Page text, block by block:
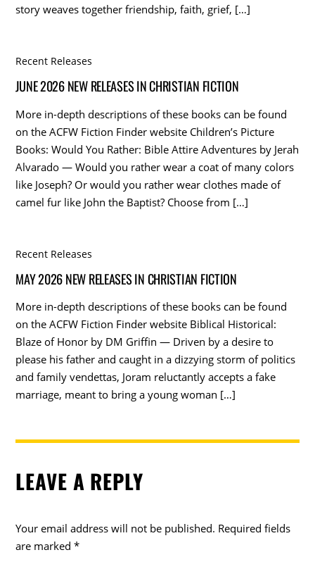
story weaves together friendship, faith, grief, […]
Recent Releases
JUNE 2026 NEW RELEASES IN CHRISTIAN FICTION
More in-depth descriptions of these books can be found
on the ACFW Fiction Finder website Children’s Picture
Books: Would You Rather: Bible Attire Adventures by Jerah
Alvarado — Would you rather wear a coat of many colors
like Joseph? Or would you rather wear clothes made of
camel fur like John the Baptist? Choose from […]
Recent Releases
MAY 2026 NEW RELEASES IN CHRISTIAN FICTION
More in-depth descriptions of these books can be found
on the ACFW Fiction Finder website Biblical Historical:
Blaze of Honor by DM Griffin — Driven by a desire to
please his father and caught in a dizzying storm of politics
and family vendettas, Joram reluctantly accepts a fake
marriage, meant to bring a young woman […]
LEAVE A REPLY
Your email address will not be published. Required fields
are marked*